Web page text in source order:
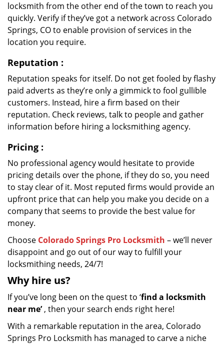
locksmith from the other end of the town to reach you
quickly. Verify if they’ve got a network across Colorado
Springs, CO to enable provision of services in the
location you require.
Reputation :
Reputation speaks for itself. Do not get fooled by flashy
paid adverts as they’re only a gimmick to fool gullible
customers. Instead, hire a firm based on their
reputation. Check reviews, talk to people and gather
information before hiring a locksmithing agency.
Pricing :
No professional agency would hesitate to provide
pricing details over the phone, if they do so, you need
to stay clear of it. Most reputed firms would provide an
upfront price that can help you make you decide on a
company that seems to provide the best value for
money.
Choose Colorado Springs Pro Locksmith – we’ll never
disappoint and go out of our way to fulfill your
locksmithing needs, 24/7!
Why hire us?
If you’ve long been on the quest to ‘find a locksmith
near me’, then your search ends right here!
With a remarkable reputation in the area, Colorado
Springs Pro Locksmith has managed to carve a niche